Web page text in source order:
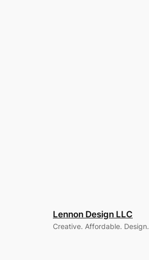
Lennon Design LLC
Creative. Affordable. Design.